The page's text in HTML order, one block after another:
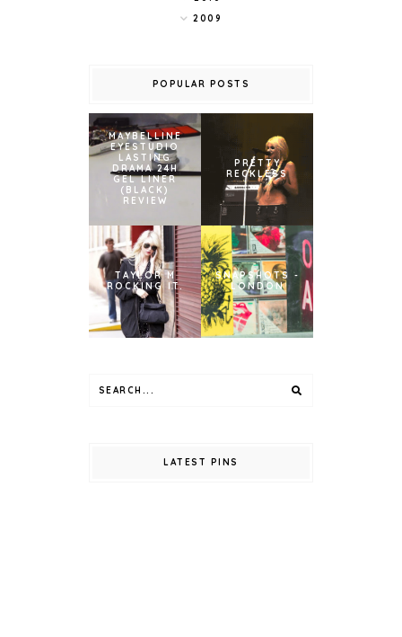
2009
POPULAR POSTS
MAYBELLINE
EYESTUDIO
LASTING
DRAMA 24H
GEL LINER
(BLACK)
REVIEW
PRETTY
RECKLESS
TAYLOR M
ROCKING IT.
SNAPSHOTS -
LONDON
LATEST PINS